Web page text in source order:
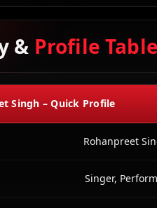
& Profile Table
Singh – Quick Profile
Rohanpreet
Singer,